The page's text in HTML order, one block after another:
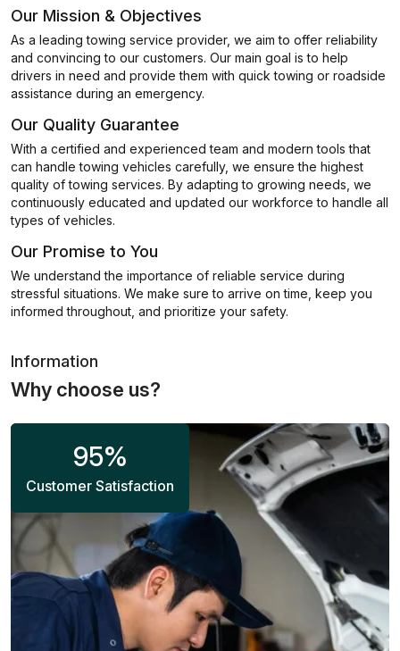
Our Mission & Objectives
As a leading towing service provider, we aim to offer reliability
and convincing to our customers. Our main goal is to help
drivers in need and provide them with quick towing or roadside
assistance during an emergency.
Our Quality Guarantee
With a certified and experienced team and modern tools that
can handle towing vehicles carefully, we ensure the highest
quality of towing services. By adapting to growing needs, we
continuously educated and updated our workforce to handle all
types of vehicles.
Our Promise to You
We understand the importance of reliable service during
stressful situations. We make sure to arrive on time, keep you
informed throughout, and prioritize your safety.
Information
Why choose us?
95%
Customer Satisfaction